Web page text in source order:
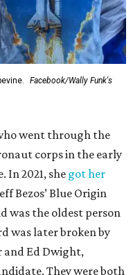
Facebook/Wally Funk's
went through the
corps in the early
In 2021, she got her
Bezos’ Blue Origin
was the oldest person
was later broken by
and Ed Dwight,
They were both